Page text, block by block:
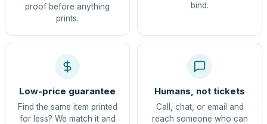
proof before anything
prints.
bind.
Low-price guarantee
Find the same item printed
for less? We match it and
Humans, not tickets
Call, chat, or email and
reach someone who can